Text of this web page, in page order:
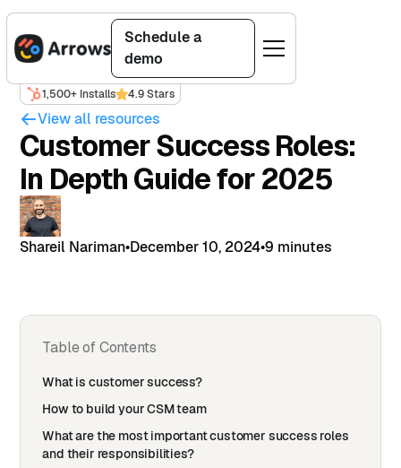
Schedule a
demo
1,500+ Installs 4.9 Stars
View all resources
Customer Success Roles:
In Depth Guide for 2025
Shareil Nariman•December 10, 2024•9 minutes
Table of Contents
What is customer success?
How to build your CSM team
What are the most important customer success roles
and their responsibilities?